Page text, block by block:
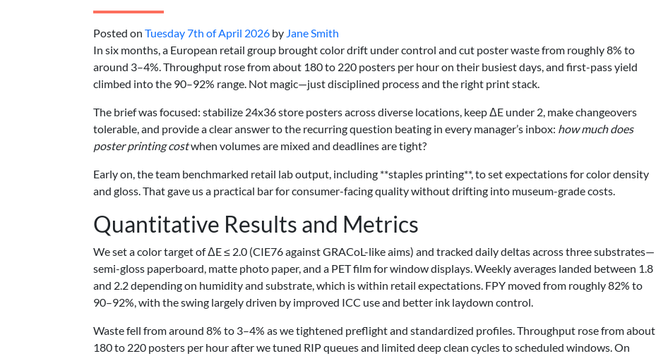
Posted on Tuesday 7th of April 2026 by Jane Smith
In six months, a European retail group brought color drift under control and cut poster waste from roughly 8% to
around 3–4%. Throughput rose from about 180 to 220 posters per hour on their busiest days, and first-pass yield
climbed into the 90–92% range. Not magic—just disciplined process and the right print stack.
The brief was focused: stabilize 24x36 store posters across diverse locations, keep ΔE under 2, make changeovers
tolerable, and provide a clear answer to the recurring question beating in every manager’s inbox: how much does
poster printing costwhen volumes are mixed and deadlines are tight?
Early on, the team benchmarked retail lab output, including **staples printing**, to set expectations for color density
and gloss. That gave us a practical bar for consumer-facing quality without drifting into museum-grade costs.
Quantitative Results and Metrics
We set a color target of ΔE ≤ 2.0 (CIE76 against GRACoL-like aims) and tracked daily deltas across three substrates—
semi-gloss paperboard, matte photo paper, and a PET film for window displays. Weekly averages landed between 1.8
and 2.2 depending on humidity and substrate, which is within retail expectations. FPY moved from roughly 82% to
90–92%, with the swing largely driven by improved ICC use and better ink laydown control.
Waste fell from around 8% to 3–4% as we tightened preflight and standardized profiles. Throughput rose from about
180 to 220 posters per hour after we tuned RIP queues and limited deep clean cycles to scheduled windows. On